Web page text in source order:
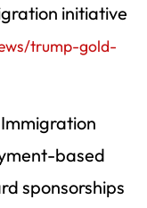
initiative
trump-gold-
based
sponsorships